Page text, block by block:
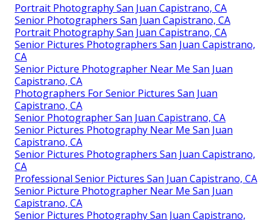
Portrait Photography San Juan Capistrano, CA
Senior Photographers San Juan Capistrano, CA
Portrait Photography San Juan Capistrano, CA
Senior Pictures Photographers San Juan Capistrano,
CA
Senior Picture Photographer Near Me San Juan
Capistrano, CA
Photographers For Senior Pictures San Juan
Capistrano, CA
Senior Photographer San Juan Capistrano, CA
Senior Pictures Photography Near Me San Juan
Capistrano, CA
Senior Pictures Photographers San Juan Capistrano,
CA
Professional Senior Pictures San Juan Capistrano, CA
Senior Picture Photographer Near Me San Juan
Capistrano, CA
Senior Pictures Photography San Juan Capistrano,